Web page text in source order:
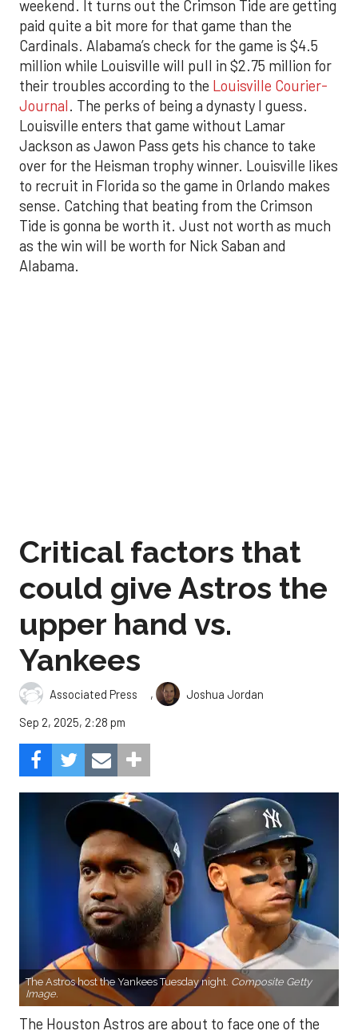
weekend. It turns out the Crimson Tide are getting
paid quite a bit more for that game than the
Cardinals. Alabama’s check for the game is $4.5
million while Louisville will pull in $2.75 million for
their troubles according to the Louisville Courier-
Journal. The perks of being a dynasty I guess.
Louisville enters that game without Lamar
Jackson as Jawon Pass gets his chance to take
over for the Heisman trophy winner. Louisville likes
to recruit in Florida so the game in Orlando makes
sense. Catching that beating from the Crimson
Tide is gonna be worth it. Just not worth as much
as the win will be worth for Nick Saban and
Alabama.
Critical factors that
could give Astros the
upper hand vs.
Yankees
Associated Press ,
Joshua Jordan
Sep 2, 2025, 2:28 pm
The Astros host the Yankees Tuesday night. Composite Getty
Image.
The Houston Astros are about to face one of the